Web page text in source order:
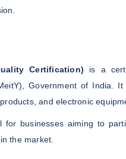
Certification) is a
Government of India.
and electronic
for businesses aiming to
the market.